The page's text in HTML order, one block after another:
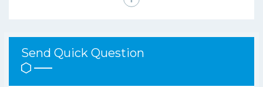
Send Quick Question